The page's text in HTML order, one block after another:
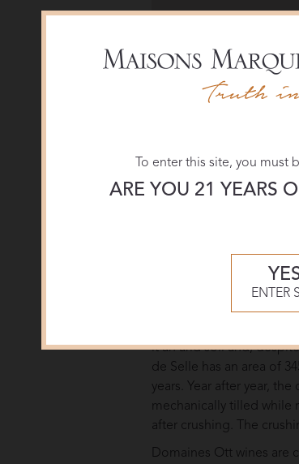
“Smoothly textured,
lively backdrop to
Organic.”
Overview
Domaines Ott was
managed by
wines are made at three
Château de Selle (both
Château de Selle is first
appellation inland on
it an arid soil and,
de Selle has an area of
years. Year after year,
mechanically tilled while
after crushing. The
Domaines Ott wines are
To enter this site, you
ARE YOU 21 YEARS
ENTER